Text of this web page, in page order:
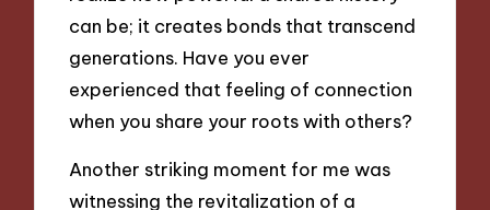
can be; it creates bonds that transcend
generations. Have you ever
experienced that feeling of connection
when you share your roots with others?
Another striking moment for me was
witnessing the revitalization of a